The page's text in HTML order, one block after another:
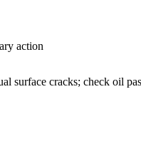
action
surface cracks; check oil